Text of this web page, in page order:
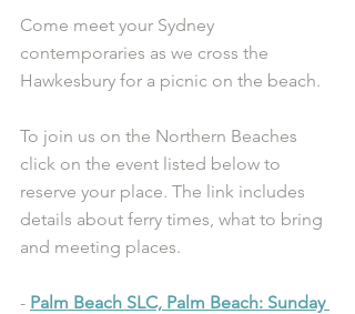
Come meet your Sydney
contemporaries as we cross the
Hawkesbury for a picnic on the beach.
To join us on the Northern Beaches
click on the event listed below to
reserve your place. The link includes
details about ferry times, what to bring
and meeting places.
- Palm Beach SLC, Palm Beach: Sunday